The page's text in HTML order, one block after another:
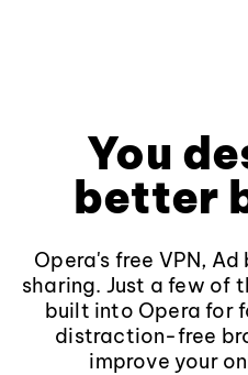
You
better
Opera's free VPN,
sharing. Just a few of
built into Opera for
distraction-free
improve your